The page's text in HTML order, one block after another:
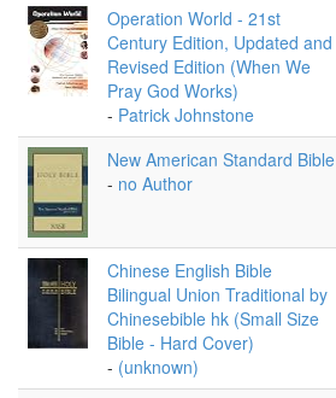
Operation World - 21st
Century Edition, Updated and
Revised Edition (When We
Pray God Works)
- Patrick Johnstone
New American Standard Bible
- no Author
Chinese English Bible
Bilingual Union Traditional by
Chinesebible hk (Small Size
Bible - Hard Cover)
- (unknown)